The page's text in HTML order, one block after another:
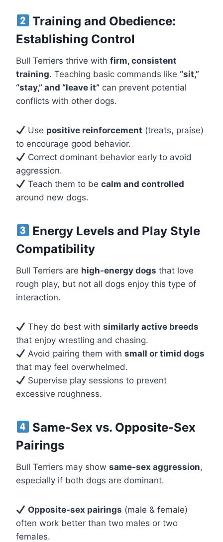
Training and Obedience:
Establishing Control
Bull Terriers thrive with firm, consistent
training. Teaching basic commands like “sit,”
“stay,” and “leave it” can prevent potential
conflicts with other dogs.
Use positive reinforcement (treats, praise)
to encourage good behavior.
Correct dominant behavior early to avoid
aggression.
Teach them to becalm and controlled
around new dogs.
Energy Levels and Play Style
Compatibility
Bull Terriers are high-energy dogs that love
rough play, but not all dogs enjoy this type of
interaction.
They do best withsimilarly active breeds
that enjoy wrestling and chasing.
Avoid pairing them withsmall or timid dogs
that may feel overwhelmed.
Supervise play sessions to prevent
excessive roughness.
Same-Sex vs. Opposite-Sex
Pairings
Bull Terriers may show same-sex aggression,
especially if both dogs are dominant.
Opposite-sex pairings (male & female)
often work better than two males or two
females.